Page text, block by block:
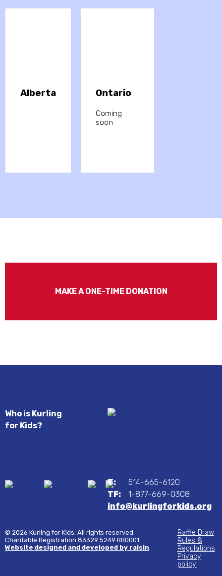
Alberta Ontario
Coming
soon
MAKE A ONE-TIME DONATION
Who is Kurling
for Kids?
T:
514-665-6120
TF:
1-877-669-0308
info@kurlingforkids.org
© 2026 Kurling for Kids. All rights reserved.
Charitable Registration 83329 5249 RR0001.
Website designed and developed by raisin.
Raffle Draw
Rules &
Regulations
Privacy
policy.